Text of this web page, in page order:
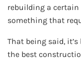
rebuilding a
something that
That being said,
the best